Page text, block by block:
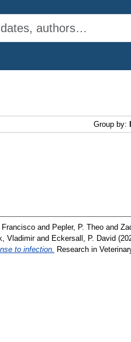
Group by:
Francisco and Pepler, P. Theo and
Vladimirand Eckersall, P. David
to infection. Research in